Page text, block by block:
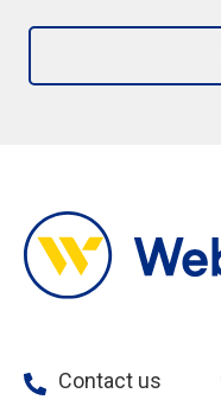
Contact us